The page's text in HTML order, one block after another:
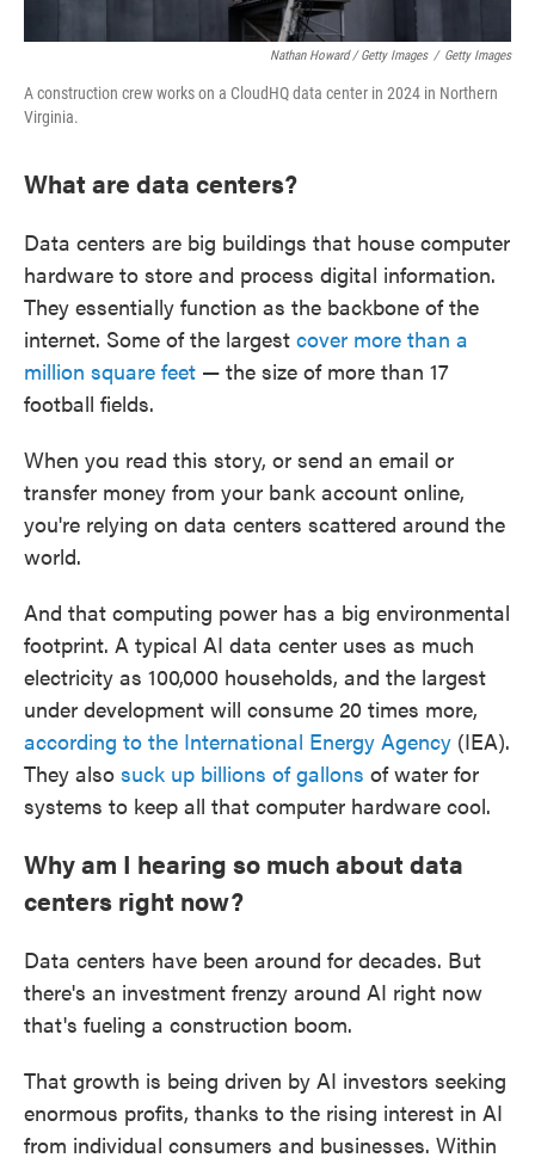
Nathan Howard / Getty Images / Getty Images
A construction crew works on a CloudHQ data center in 2024 in Northern
Virginia.
What are data centers?
Data centers are big buildings that house computer
hardware to store and process digital information.
They essentially function as the backbone of the
internet. Some of the largest cover more than a
million square feet — the size of more than 17
football fields.
When you read this story, or send an email or
transfer money from your bank account online,
you're relying on data centers scattered around the
world.
And that computing power has a big environmental
footprint. A typical AI data center uses as much
electricity as 100,000 households, and the largest
under development will consume 20 times more,
according to the International Energy Agency (IEA).
They also suck up billions of gallons of water for
systems to keep all that computer hardware cool.
Why am I hearing so much about data
centers right now?
Data centers have been around for decades. But
there's an investment frenzy around AI right now
that's fueling a construction boom.
That growth is being driven by AI investors seeking
enormous profits, thanks to the rising interest in AI
from individual consumers and businesses. Within